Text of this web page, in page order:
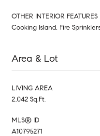
OTHER INTERIOR FEATURES
Cooking Island, Fire
Area & Lot
LIVING AREA
2,042 Sq.Ft.
MLS® ID
A10795271